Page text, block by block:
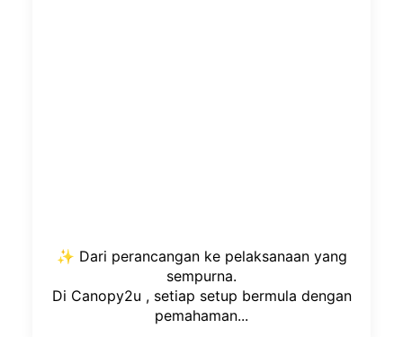
✨ Dari perancangan ke pelaksanaan yang
sempurna.
Di Canopy2u , setiap setup bermula dengan
pemahaman...